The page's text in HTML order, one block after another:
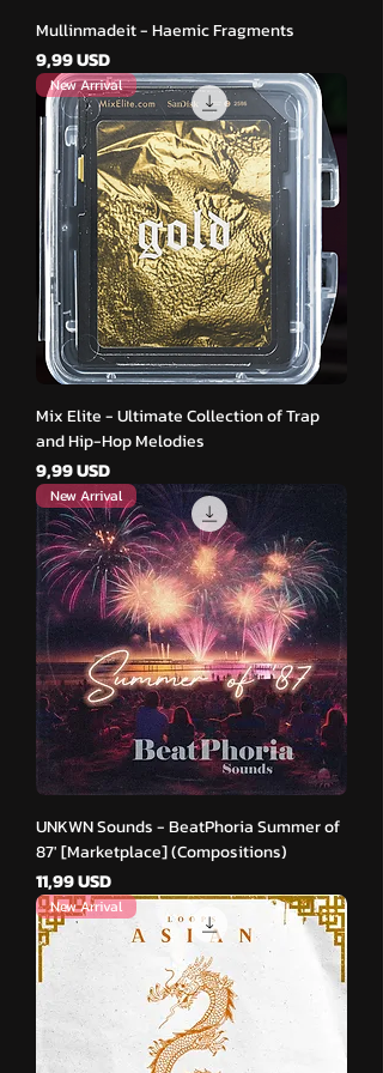
Mullinmadeit - Haemic Fragments
Cena
9,99 USD
New Arrival
Mix Elite - Ultimate Collection of Trap
and Hip-Hop Melodies
Cena
9,99 USD
New Arrival
UNKWN Sounds - BeatPhoria Summer of
87′ [Marketplace] (Compositions)
Cena
11,99 USD
New Arrival